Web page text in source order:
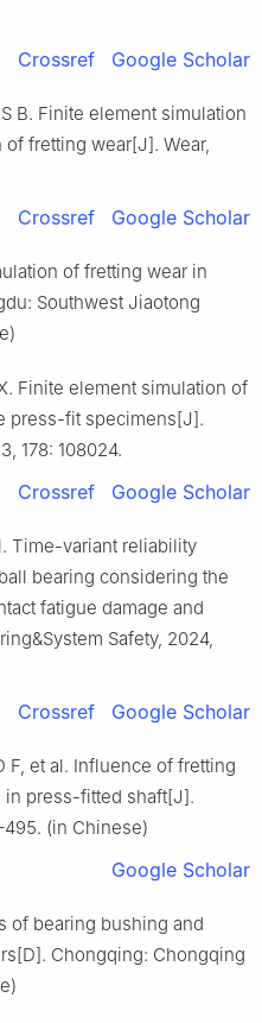
Crossref Google Scholar
B. Finite element simulation
fretting wear[J]. Wear,
Crossref Google Scholar
of fretting wear in
Southwest Jiaotong
Finite element simulation of
press-fit specimens[J].
178: 108024.
Crossref Google Scholar
Time-variant reliability
bearing considering the
fatigue damage and
Safety, 2024,
Crossref Google Scholar
F, et al. Influence of fretting
in press-fitted shaft[J].
(in Chinese)
Google Scholar
of bearing bushing and
Chongqing: Chongqing